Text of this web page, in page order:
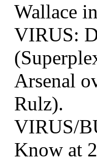
Wallace
VIRUS:
Arsenal
Rulz).
VIRUS/
Know at